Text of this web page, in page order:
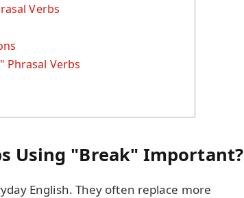
Verbs
Phrasal Verbs
Using "Break" Important?
English. They often replace more